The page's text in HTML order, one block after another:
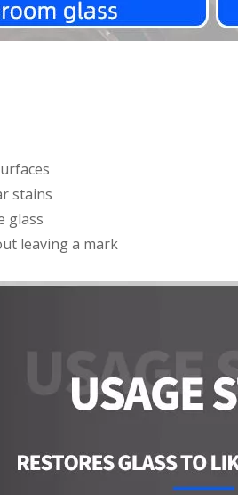
stains
glass
leaving a mark